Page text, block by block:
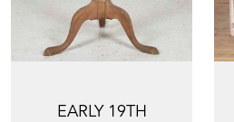
EARLY 19TH